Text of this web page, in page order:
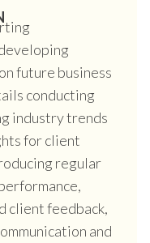
future business
conducting
industry trends
for client
regular
client feedback,
and